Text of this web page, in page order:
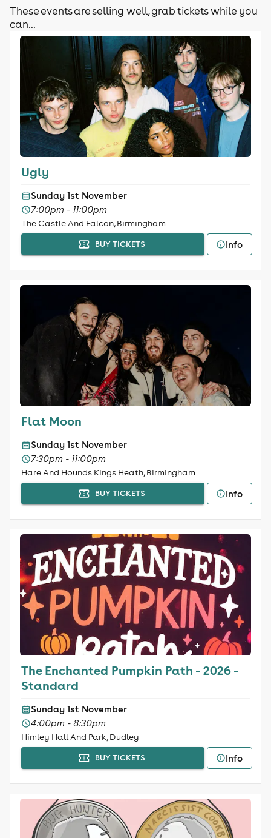
These events are selling well, grab tickets while you
can...
Ugly
Sunday 1st November
7:00pm - 11:00pm
The Castle And Falcon, Birmingham
BUY TICKETS Info
Flat Moon
Sunday 1st November
7:30pm - 11:00pm
Hare And Hounds Kings Heath, Birmingham
BUY TICKETS Info
The Enchanted Pumpkin Path - 2026 -
Standard
Sunday 1st November
4:00pm - 8:30pm
Himley Hall And Park, Dudley
BUY TICKETS Info